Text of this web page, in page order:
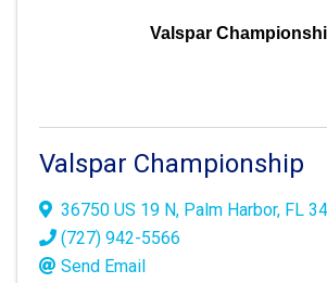
Valspar
Valspar Championship
36750 US 19 N, Palm Harbor, FL
(727) 942-5566
Send Email